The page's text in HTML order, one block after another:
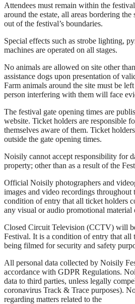
Attendees must remain within the
around the estate, all areas bordering
out of the festival’s boundaries.
Special effects such as strobe lighting,
machines are operated on all stages.
No animals are allowed on site other
assistance dogs upon presentation of
Farm animals around the site must be
person interfering with them will face
The festival gate opening times are
website. Ticket holders are responsible
themselves aware of them. Ticket
outside the gate opening times.
Noisily cannot accept responsibility for
property; other than as a result of the
Official Noisily photographers and
images and video recordings throughout
condition of entry that all ticket holders
any visual or audio promotional material
Closed Circuit Television (CCTV) will
Festival. It is a condition of entry that all
being filmed for security and safety
All personal data collected by Noisily
accordance with GDPR Regulations.
data to third parties, unless legally
coronavirus Track & Trace purposes).
regarding matters related to the